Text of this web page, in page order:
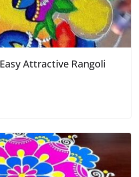
Attractive Rangoli